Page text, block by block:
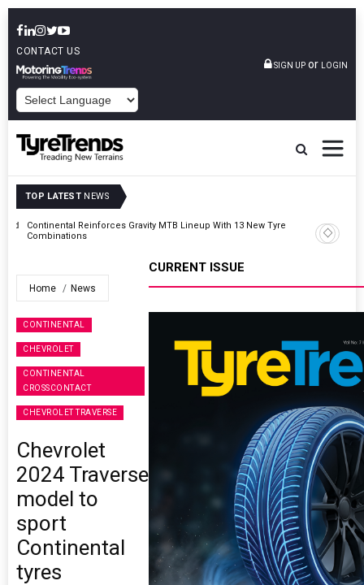
CONTACT US
SIGN UP or LOGIN
TOP LATEST NEWS
Continental Reinforces Gravity MTB Lineup With 13 New Tyre
Combinations
Home News
CONTINENTAL
CHEVROLET
CONTINENTAL
CROSSCONTACT
CHEVROLET TRAVERSE
Chevrolet
2024 Traverse
model to
sport
Continental
tyres
CURRENT ISSUE